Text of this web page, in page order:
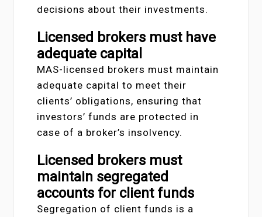
decisions about their investments.
Licensed brokers must have
adequate capital
MAS-licensed brokers must maintain
adequate capital to meet their
clients’ obligations, ensuring that
investors’ funds are protected in
case of a broker’s insolvency.
Licensed brokers must
maintain segregated
accounts for client funds
Segregation of client funds is a